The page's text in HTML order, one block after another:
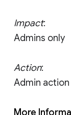
Impact:
Admins only
Action:
Admin action
More